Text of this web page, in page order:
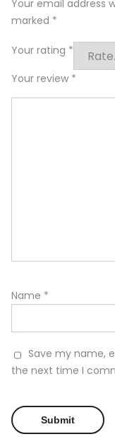
Your email address
marked *
Your rating *
Your review *
Name *
Save my name,
the next time I